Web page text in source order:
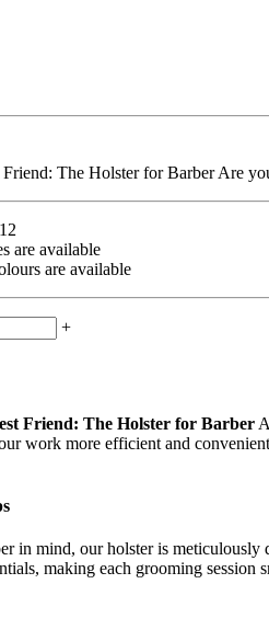
The Holster for Barber Are
are available
are available
+
Friend: The Holster for Barber
work more efficient and
in mind, our holster is meticulously
making each grooming session